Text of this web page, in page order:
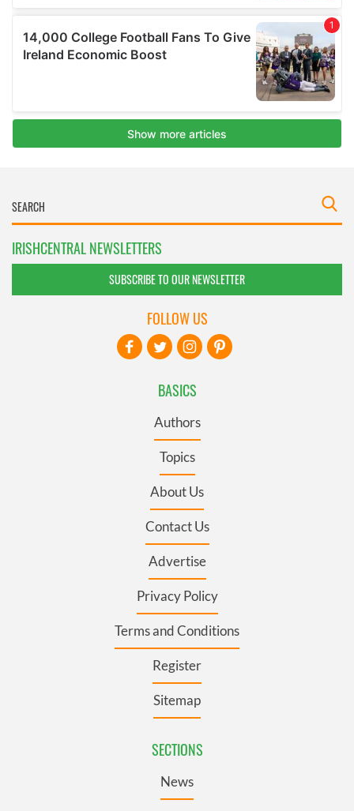
IRISHCENTRAL NEWSLETTERS
SUBSCRIBE TO OUR NEWSLETTER
BASICS
Authors
Topics
About Us
Contact Us
Advertise
Privacy Policy
Terms and Conditions
Register
Sitemap
SECTIONS
News
FOLLOW US